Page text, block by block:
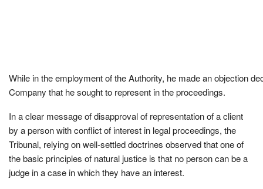
While in the employment of the Authority, he made an objection
Company that he sought to represent in the proceedings.
In a clear message of disapproval of representation of a client
by a person with conflict of interest in legal proceedings, the
Tribunal, relying on well-settled doctrines observed that one of
the basic principles of natural justice is that no person can be a
judge in a case in which they have an interest.